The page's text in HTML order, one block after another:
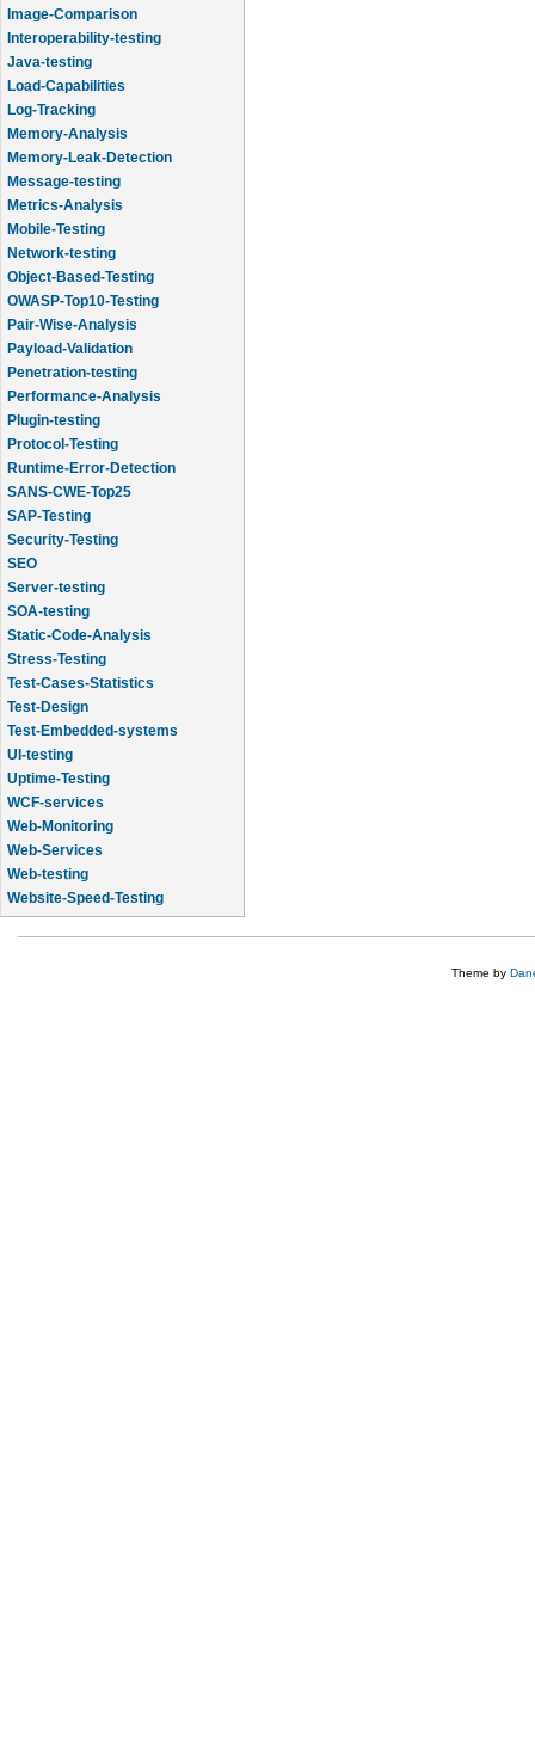
Image-Comparison
Interoperability-testing
Java-testing
Load-Capabilities
Log-Tracking
Memory-Analysis
Memory-Leak-Detection
Message-testing
Metrics-Analysis
Mobile-Testing
Network-testing
Object-Based-Testing
OWASP-Top10-Testing
Pair-Wise-Analysis
Payload-Validation
Penetration-testing
Performance-Analysis
Plugin-testing
Protocol-Testing
Runtime-Error-Detection
SANS-CWE-Top25
SAP-Testing
Security-Testing
SEO
Server-testing
SOA-testing
Static-Code-Analysis
Stress-Testing
Test-Cases-Statistics
Test-Design
Test-Embedded-systems
UI-testing
Uptime-Testing
WCF-services
Web-Monitoring
Web-Services
Web-testing
Website-Speed-Testing
API-testing
Theme by